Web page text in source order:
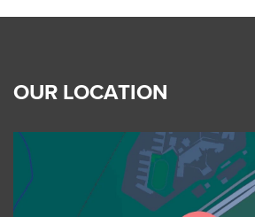
OUR LOCATION